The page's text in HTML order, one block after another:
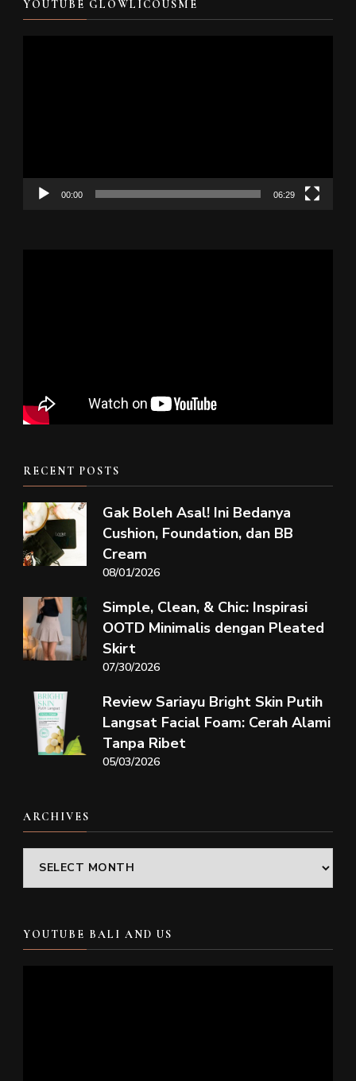
YOUTUBE GLOWLICOUSME
00:00 06:29
RECENT POSTS
Gak Boleh Asal! Ini Bedanya
Cushion, Foundation, dan BB
Cream
08/01/2026
Simple, Clean, & Chic: Inspirasi
OOTD Minimalis dengan Pleated
Skirt
07/30/2026
Review Sariayu Bright Skin Putih
Langsat Facial Foam: Cerah Alami
Tanpa Ribet
05/03/2026
ARCHIVES
Archives
YOUTUBE BALI AND US